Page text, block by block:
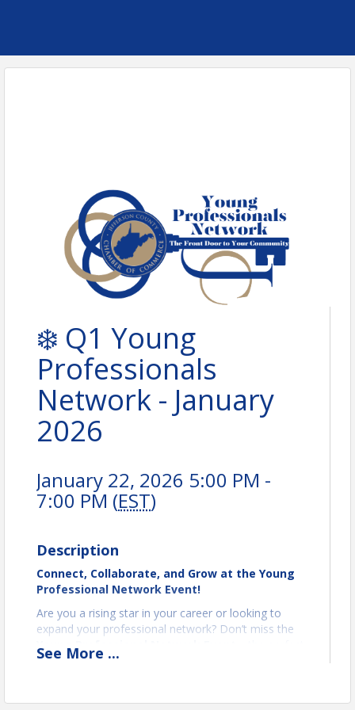
❄️ Q1 Young
Professionals
Network - January
2026
January 22, 2026 5:00 PM -
7:00 PM (EST)
Description
Connect, Collaborate, and Grow at the Young
Professional Network Event!
Are you a rising star in your career or looking to
expand your professional network? Don’t miss the
opportunity to connect with like-minded peers,
See More ...